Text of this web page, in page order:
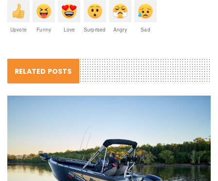
Upvote Funny Love Surprised Angry Sad
RELATED POSTS